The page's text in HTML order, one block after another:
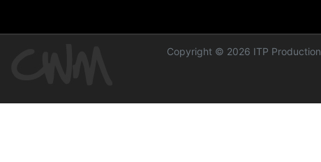
Copyright © 2026 ITP